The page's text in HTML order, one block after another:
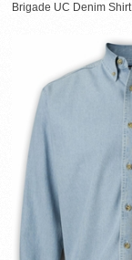
Brigade UC Denim Shirt